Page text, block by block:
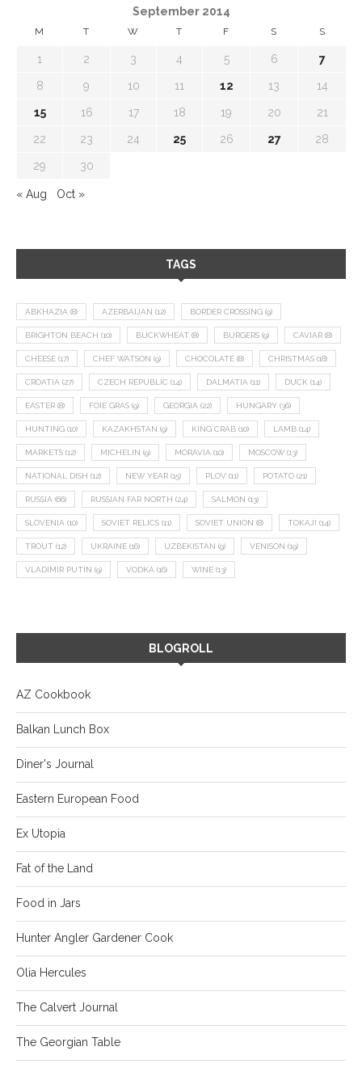
September 2014
M T W T F S S
1 2 3 4 5 6 7
8 9 10 11 12 13 14
15 16 17 18 19 20 21
22 23 24 25 26 27 28
29 30
« Aug Oct »
TAGS
ABKHAZIA (8) AZERBAIJAN (12) BORDER CROSSING (9)
BRIGHTON BEACH (10) BUCKWHEAT (8) BURGERS (9) CAVIAR (8)
CHEESE (17) CHEF WATSON (9) CHOCOLATE (8) CHRISTMAS (18)
CROATIA (27) CZECH REPUBLIC (14) DALMATIA (11) DUCK (14)
EASTER (8) FOIE GRAS (9) GEORGIA (22) HUNGARY (36)
HUNTING (10) KAZAKHSTAN (9) KING CRAB (10) LAMB (14)
MARKETS (12) MICHELIN (9) MORAVIA (10) MOSCOW (13)
NATIONAL DISH (12) NEW YEAR (15) PLOV (11) POTATO (21)
RUSSIA (66) RUSSIAN FAR NORTH (24) SALMON (13)
SLOVENIA (10) SOVIET RELICS (11) SOVIET UNION (8) TOKAJI (14)
TROUT (12) UKRAINE (16) UZBEKISTAN (9) VENISON (19)
VLADIMIR PUTIN (9) VODKA (16) WINE (13)
BLOGROLL
AZ Cookbook
Balkan Lunch Box
Diner's Journal
Eastern European Food
Ex Utopia
Fat of the Land
Food in Jars
Hunter Angler Gardener Cook
Olia Hercules
The Calvert Journal
The Georgian Table